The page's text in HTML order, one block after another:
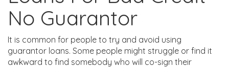
No Guarantor
It is common for people to try and avoid using
guarantor loans. Some people might struggle or find it
awkward to find somebody who will co-sign their